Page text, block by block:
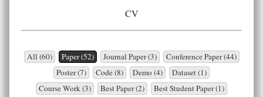
CV
All (60) Paper (52) Journal Paper (3)
Conference Paper (44)
Poster (7)
Code (8) Demo (4)
Dataset (1)
Course Work (3)
Best Paper (2)
Best Student Paper (1)